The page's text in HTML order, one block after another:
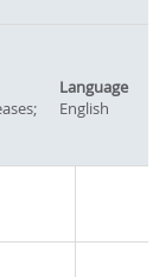
Language
English